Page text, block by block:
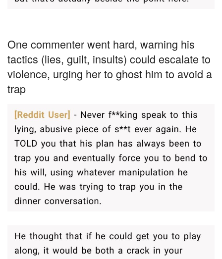
One commenter went hard, warning his
tactics (lies, guilt, insults) could escalate to
violence, urging her to ghost him to avoid a
trap